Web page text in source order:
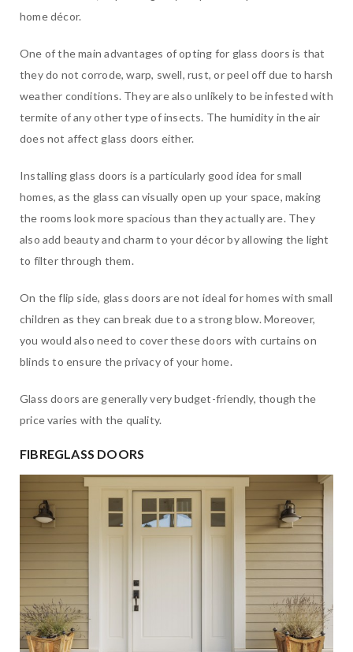
home décor.
One of the main advantages of opting for glass doors is that
they do not corrode, warp, swell, rust, or peel off due to harsh
weather conditions. They are also unlikely to be infested with
termite of any other type of insects. The humidity in the air
does not affect glass doors either.
Installing glass doors is a particularly good idea for small
homes, as the glass can visually open up your space, making
the rooms look more spacious than they actually are. They
also add beauty and charm to your décor by allowing the light
to filter through them.
On the flip side, glass doors are not ideal for homes with small
children as they can break due to a strong blow. Moreover,
you would also need to cover these doors with curtains on
blinds to ensure the privacy of your home.
Glass doors are generally very budget-friendly, though the
price varies with the quality.
FIBREGLASS DOORS